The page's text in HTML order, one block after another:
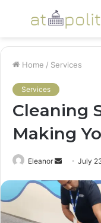
Menu
Home / Services
Services
Cleaning
Making
Eleanor
Send
email
July